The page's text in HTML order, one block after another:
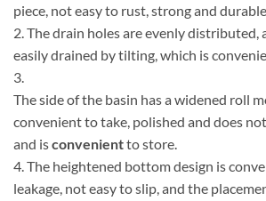
piece, not easy to rust, strong and durable.
2. The drain holes are evenly distributed,
easily drained by tilting, which is
3.
The side of the basin has a widened roll
convenient to take, polished and does
and isconvenientto store.
4. The heightened bottom design is
leakage, not easy to slip, and the